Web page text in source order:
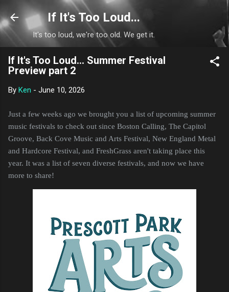
Skip to main content
If It's Too Loud...
It's too loud, we're too old. We get it.
If It's Too Loud... Summer Festival
Preview part 2
By Ken - June 10, 2026
Just a few weeks ago we brought you a list of upcoming summer
music festivals to check out since Boston Calling, The Capitol
Groove, Back Cove Music and Arts Festival, New England Metal
and Hardcore Festival, and FreshGrass aren't taking place this
year. It was a list of seven diverse festivals, and now we have
more to share!